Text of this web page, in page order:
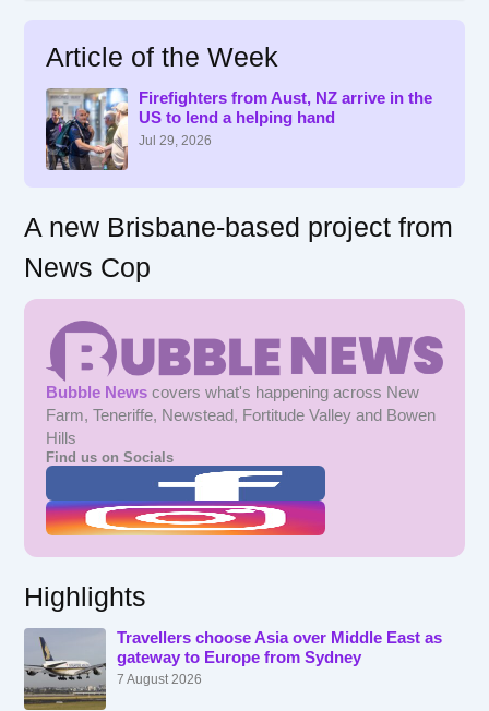
Article of the Week
Firefighters from Aust, NZ arrive in the
US to lend a helping hand
Jul 29, 2026
A new Brisbane-based project from
News Cop
Bubble News covers what's happening across New
Farm, Teneriffe, Newstead, Fortitude Valley and Bowen
Hills
Find us on Socials
Highlights
Travellers choose Asia over Middle East as
gateway to Europe from Sydney
7 August 2026